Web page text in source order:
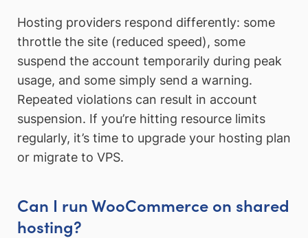
Hosting providers respond differently: some
throttle the site (reduced speed), some
suspend the account temporarily during peak
usage, and some simply send a warning.
Repeated violations can result in account
suspension. If you’re hitting resource limits
regularly, it’s time to upgrade your hosting plan
or migrate to VPS.
Can I run WooCommerce on shared
hosting?